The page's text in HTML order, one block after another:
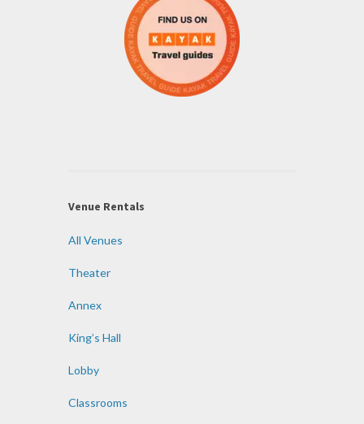
Venue Rentals
All Venues
Theater
Annex
King’s Hall
Lobby
Classrooms